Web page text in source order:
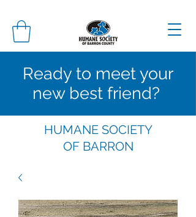
Ready to meet your
new best friend?
HUMANE SOCIETY
OF BARRON